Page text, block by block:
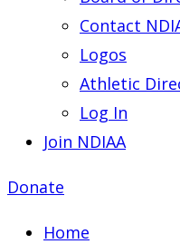
Contact
Logos
Athletic
Log In
Join NDIAA
Donate
Home